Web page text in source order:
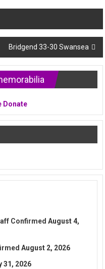
Bridgend 33-30 Swansea
Confirmed August 4,
August 2, 2026
31, 2026